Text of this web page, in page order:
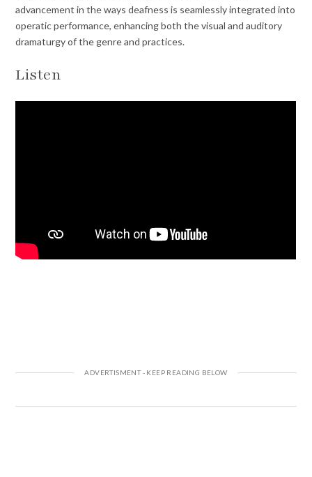
advancement in the ways deafness is seamlessly integrated into
operatic performance, enhancing both the visual and auditory
dramaturgy of the genre and practices.
Listen